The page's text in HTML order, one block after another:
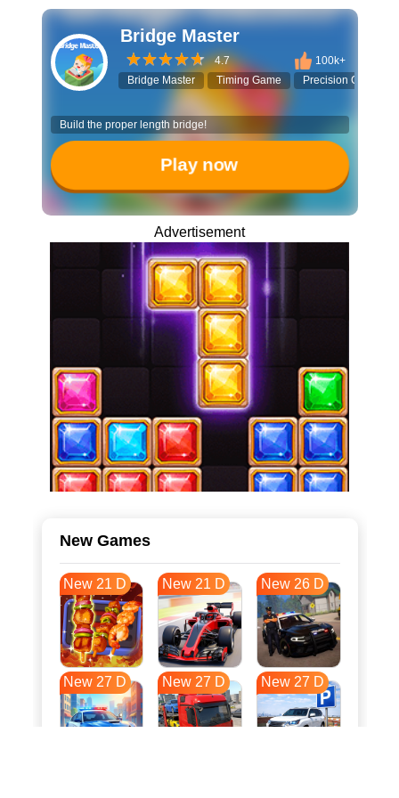
Bridge Master
4.7
100k+
Bridge Master
Timing Game Precision
Build the proper length bridge!
Play now
Advertisement
New Games
New 21 D New 21 D New 26 D
New 27 D New 27 D New 27 D